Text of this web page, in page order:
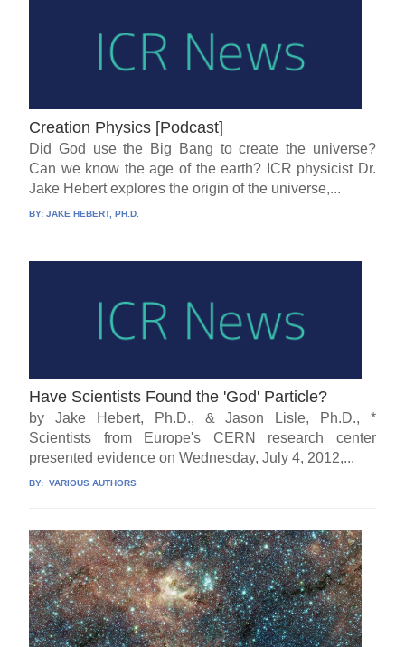
Creation Physics [Podcast]
Did God use the Big Bang to create the universe?
Can we know the age of the earth? ICR physicist Dr.
Jake Hebert explores the origin of the universe,...
BY:JAKE HEBERT, PH.D.
Have Scientists Found the 'God' Particle?
by Jake Hebert, Ph.D., & Jason Lisle, Ph.D., *
Scientists from Europe's CERN research center
presented evidence on Wednesday, July 4, 2012,...
BY: VARIOUS AUTHORS